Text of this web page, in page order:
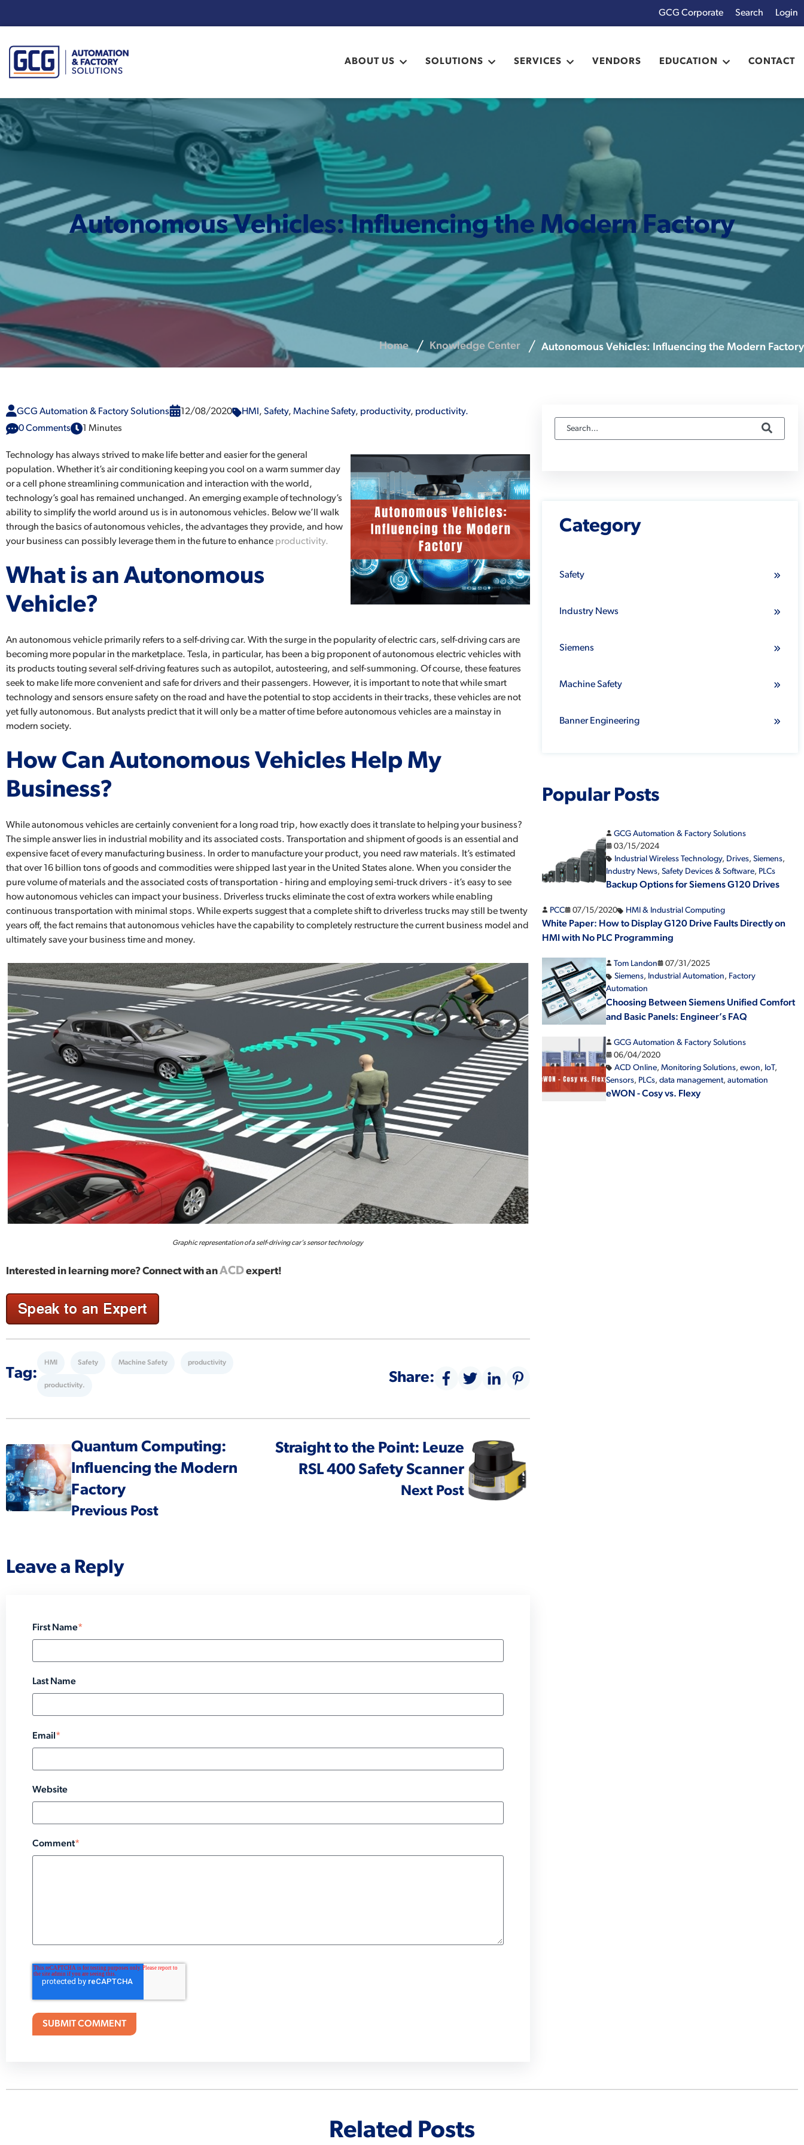
Login
GCG Corporate
ABOUT US SOLUTIONS SERVICES VENDORS EDUCATION CONTACT
Autonomous Vehicles: Influencing the Modern Factory
Home Knowledge Center Autonomous Vehicles: Influencing the Modern Factory
GCG Automation & Factory Solutions 12/08/2020 HMI , Safety, Machine Safety, productivity, productivity.
0 Comments
1 Minutes
Technology has always strived to make life better and easier for the general
population. Whether it’s air conditioning keeping you cool on a warm summer day
or a cell phone streamlining communication and interaction with the world,
technology’s goal has remained unchanged. An emerging example of technology’s
ability to simplify the world around us is in autonomous vehicles. Below we’ll walk
through the basics of autonomous vehicles, the advantages they provide, and how
your business can possibly leverage them in the future to enhance productivity.
What is an Autonomous
Vehicle?
An autonomous vehicle primarily refers to a self-driving car. With the surge in the popularity of electric cars, self-driving cars are
becoming more popular in the marketplace. Tesla, in particular, has been a big proponent of autonomous electric vehicles with
its products touting several self-driving features such as autopilot, autosteering, and self-summoning. Of course, these features
seek to make life more convenient and safe for drivers and their passengers. However, it is important to note that while smart
technology and sensors ensure safety on the road and have the potential to stop accidents in their tracks, these vehicles are not
yet fully autonomous. But analysts predict that it will only be a matter of time before autonomous vehicles are a mainstay in
modern society.
How Can Autonomous Vehicles Help My
Business?
While autonomous vehicles are certainly convenient for a long road trip, how exactly does it translate to helping your business?
The simple answer lies in industrial mobility and its associated costs. Transportation and shipment of goods is an essential and
expensive facet of every manufacturing business. In order to manufacture your product, you need raw materials. It’s estimated
that over 16 billion tons of goods and commodities were shipped last year in the United States alone. When you consider the
pure volume of materials and the associated costs of transportation - hiring and employing semi-truck drivers - it’s easy to see
how autonomous vehicles can impact your business. Driverless trucks eliminate the cost of extra workers while enabling
continuous transportation with minimal stops. While experts suggest that a complete shift to driverless trucks may still be twenty
years off, the fact remains that autonomous vehicles have the capability to completely restructure the current business model and
ultimately save your business time and money.
Graphic representation of a self-driving car’s sensor technology
Interested in learning more? Connect with anACDexpert!
Tag:
HMI Safety Machine Safety productivity
productivity. Share:
Quantum Computing:
Influencing the Modern
Factory
Previous Post
Straight to the Point: Leuze
RSL 400 Safety Scanner
Next Post
Leave a Reply
First Name*
Last Name
Email *
Website
Comment*
Category
Safety
Industry News
Siemens
Machine Safety
Banner Engineering
Popular Posts
GCG Automation & Factory Solutions
03/15/2024
Industrial Wireless Technology, Drives, Siemens,
Industry News, Safety Devices & Software, PLCs
Backup Options for Siemens G120 Drives
PCC 07/15/2020 HMI & Industrial Computing
White Paper: How to Display G120 Drive Faults Directly on
HMI with No PLC Programming
Tom Landon
07/31/2025
Siemens, Industrial Automation, Factory
Automation
Choosing Between Siemens Unified Comfort
and Basic Panels: Engineer’s FAQ
GCG Automation & Factory Solutions
06/04/2020
ACD Online, Monitoring Solutions, ewon, IoT,
Sensors, PLCs, data management, automation
eWON - Cosy vs. Flexy
Related Posts